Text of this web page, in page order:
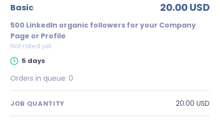
basic 20.00 USD
500 LinkedIn organic followers for your Company
Page or Profile
Not rated yet
5 days
Orders in queue: 0
JOB QUANTITY 20.00 USD